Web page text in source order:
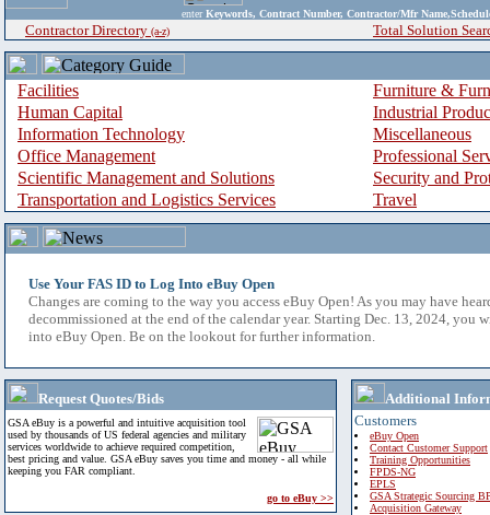
enter Keywords, Contract Number, Contractor/Mfr
Contractor Directory (a-z) Total Solution
Facilities
Furniture &
Human Capital
Industrial
Information Technology
Miscellaneous
Office Management
Professional
Scientific Management and Solutions
Security and
Transportation and Logistics Services
Travel
Use Your FAS ID to Log Into eBuy Open
Changes are coming to the way you access eBuy Open! As you may have
decommissioned at the end of the calendar year. Starting Dec. 13, 2024, you
into eBuy Open. Be on the lookout for further information.
Request Quotes/Bids
GSA eBuy is a powerful and intuitive acquisition tool
used by thousands of US federal agencies and military
services worldwide to achieve required competition,
best pricing and value. GSA eBuy saves you time and money - all while
keeping you FAR compliant.
go to eBuy >>
Additional
Customers
eBuy Open
Contact Customer Support
Training Opportunities
FPDS-NG
EPLS
GSA Strategic Sourcing
Acquisition Gateway